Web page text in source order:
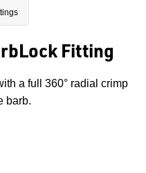
Fitting
a full 360° radial crimp
barb.